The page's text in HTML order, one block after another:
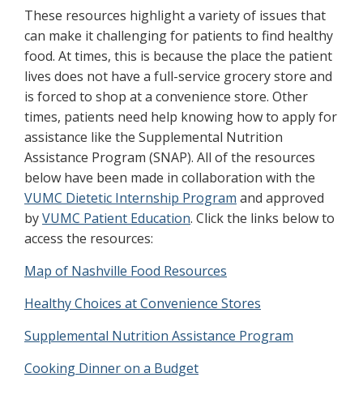
These resources highlight a variety of issues that
can make it challenging for patients to find healthy
food. At times, this is because the place the patient
lives does not have a full-service grocery store and
is forced to shop at a convenience store. Other
times, patients need help knowing how to apply for
assistance like the Supplemental Nutrition
Assistance Program (SNAP). All of the resources
below have been made in collaboration with the
VUMC Dietetic Internship Program and approved
byVUMC Patient Education. Click the links below to
access the resources:
Map of Nashville Food Resources
Healthy Choices at Convenience Stores
Supplemental Nutrition Assistance Program
Cooking Dinner on a Budget